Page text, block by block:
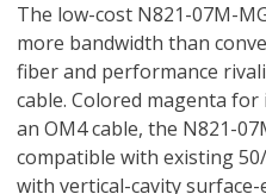
The low-cost N821-07M-
more bandwidth than
fiber and performance
cable. Colored magenta
an OM4 cable, the N821-
compatible with existing
with vertical-cavity surface-